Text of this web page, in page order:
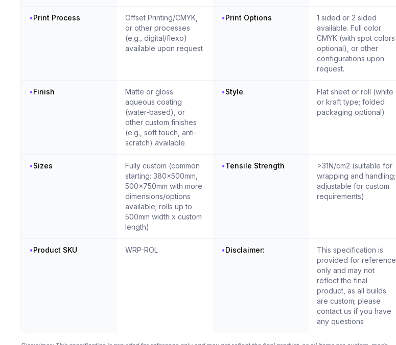
•Print Process
Offset Printing/CMYK,
or other processes
(e.g., digital/flexo)
available upon request
•Print Options
1 sided or 2 sided
available. Full color
CMYK (with spot colors
optional), or other
configurations upon
request.
•Finish
Matte or gloss
aqueous coating
(water-based), or
other custom finishes
(e.g., soft touch, anti-
scratch) available
•Style
Flat sheet or roll (white
or kraft type; folded
packaging optional)
•Sizes
Fully custom (common
starting: 380x500mm,
500x750mm with more
dimensions/options
available; rolls up to
500mm width x custom
length)
•Tensile Strength
>31N/cm2 (suitable for
wrapping and handling;
adjustable for custom
requirements)
•Product SKU WRP-ROL •Disclaimer:
This specification is
provided for reference
only and may not
reflect the final
product, as all builds
are custom; please
contact us if you have
any questions